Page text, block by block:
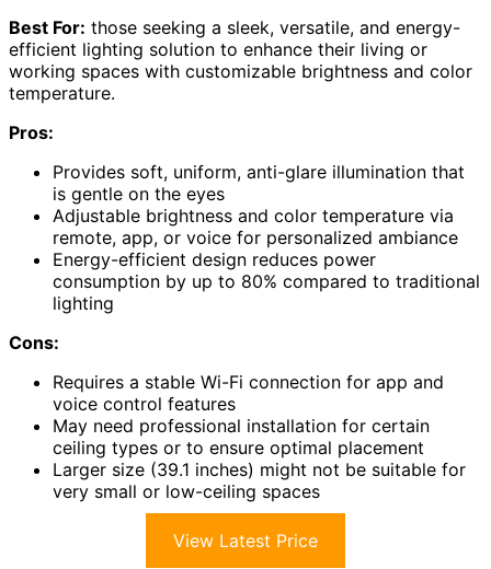
Best For: those seeking a sleek, versatile, and energy-
efficient lighting solution to enhance their living or
working spaces with customizable brightness and color
temperature.
Pros:
Provides soft, uniform, anti-glare illumination that
is gentle on the eyes
Adjustable brightness and color temperature via
remote, app, or voice for personalized ambiance
Energy-efficient design reduces power
consumption by up to 80% compared to traditional
lighting
Cons:
Requires a stable Wi-Fi connection for app and
voice control features
May need professional installation for certain
ceiling types or to ensure optimal placement
Larger size (39.1 inches) might not be suitable for
very small or low-ceiling spaces
View Latest Price